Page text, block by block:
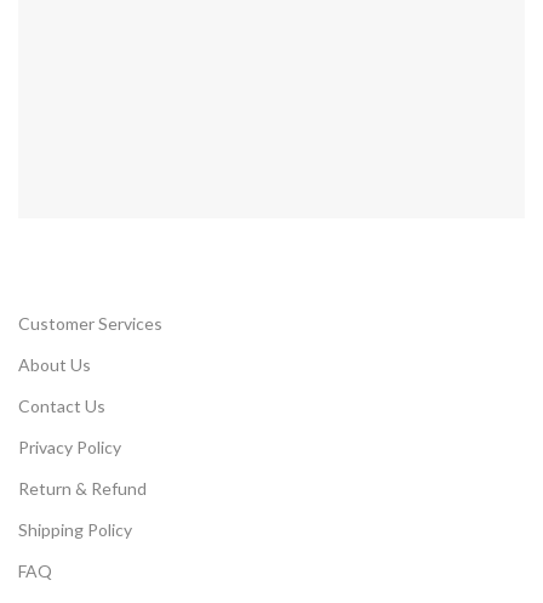
Customer Services
About Us
Contact Us
Privacy Policy
Return & Refund
Shipping Policy
FAQ